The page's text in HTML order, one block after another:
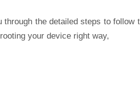
through the detailed steps to follow
your device right way,